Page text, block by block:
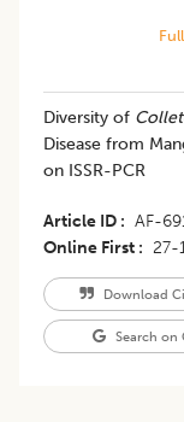
Diversity of
Disease from
on ISSR-PCR
Article ID AF-
Online First
27-
Download
Search on